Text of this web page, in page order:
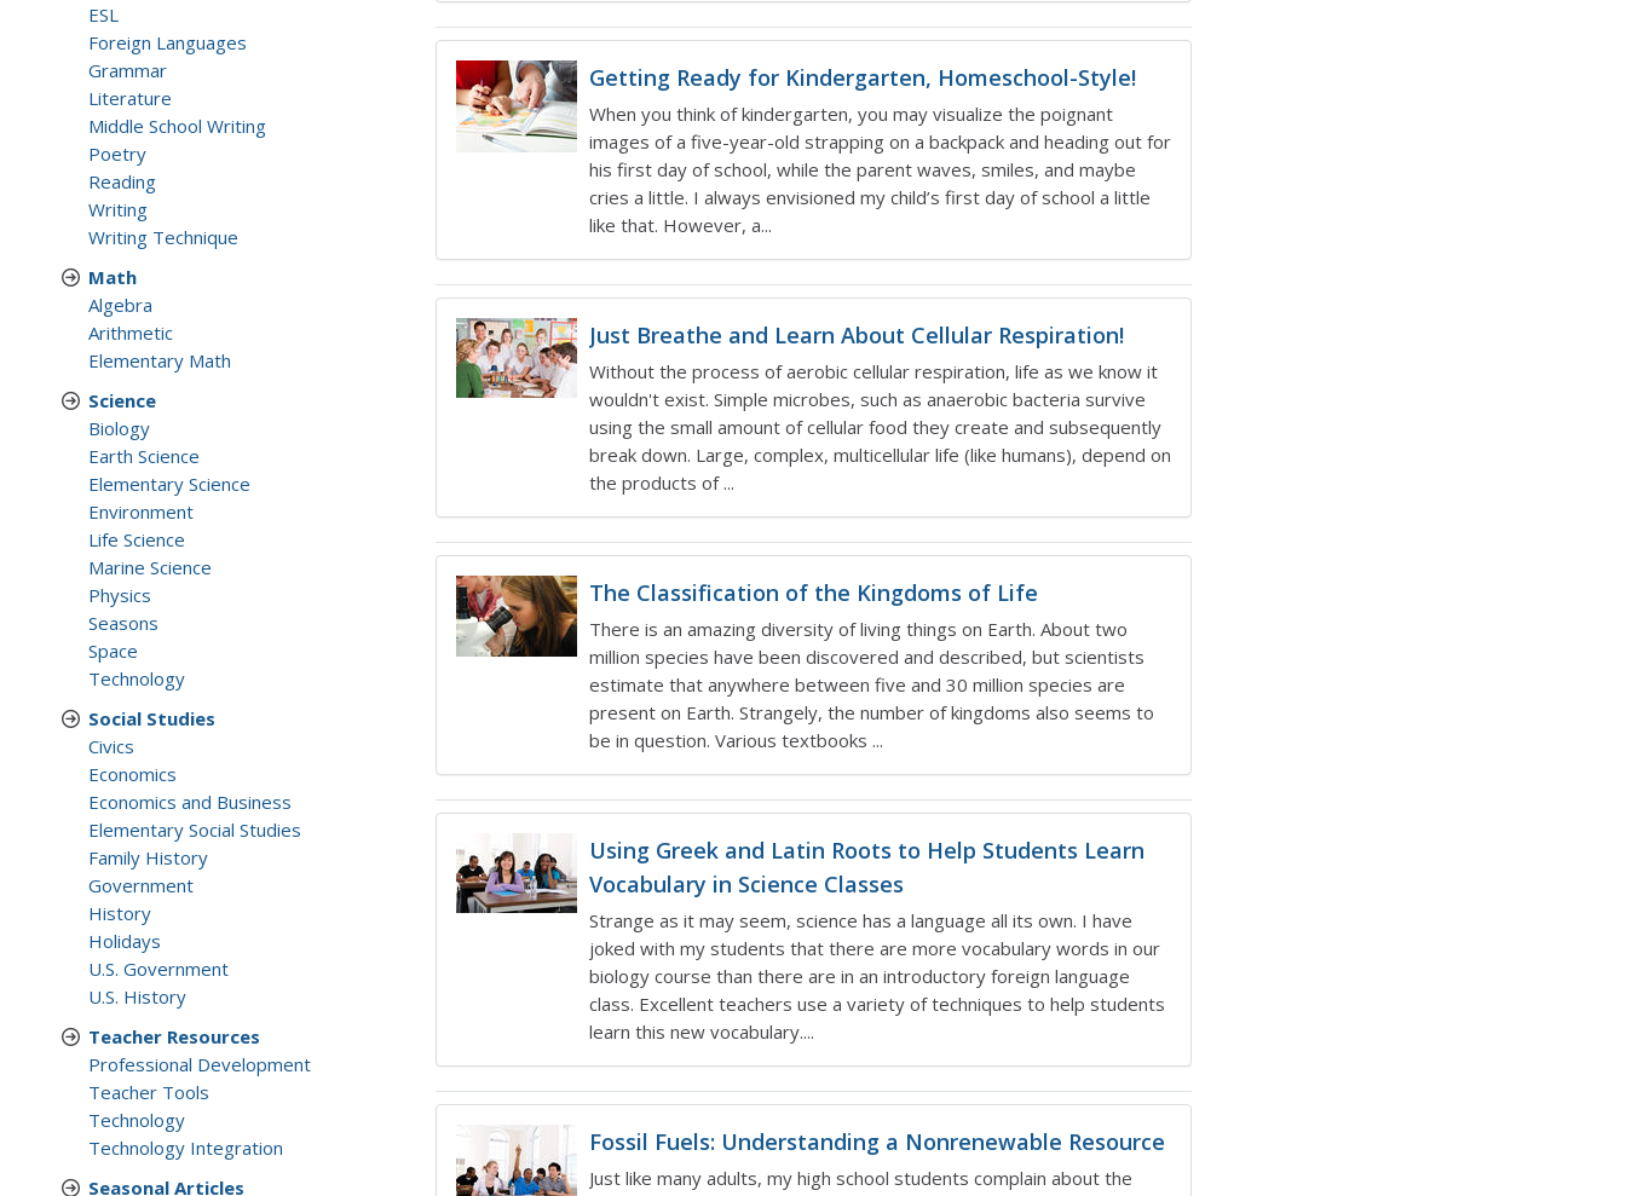
Getting Ready for Kindergarten, Homeschool-Style!
When you think of kindergarten, you may visualize the poignant
images of a five-year-old strapping on a backpack and heading out for
his first day of school, while the parent waves, smiles, and maybe
cries a little. I always envisioned my child’s first day of school a little
like that. However, a...
Just Breathe and Learn About Cellular Respiration!
Without the process of aerobic cellular respiration, life as we know it
wouldn't exist. Simple microbes, such as anaerobic bacteria survive
using the small amount of cellular food they create and subsequently
break down. Large, complex, multicellular life (like humans), depend on
the products of ...
The Classification of the Kingdoms of Life
There is an amazing diversity of living things on Earth. About two
million species have been discovered and described, but scientists
estimate that anywhere between five and 30 million species are
present on Earth. Strangely, the number of kingdoms also seems to
be in question. Various textbooks ...
Using Greek and Latin Roots to Help Students Learn
Vocabulary in Science Classes
Strange as it may seem, science has a language all its own. I have
joked with my students that there are more vocabulary words in our
biology course than there are in an introductory foreign language
class. Excellent teachers use a variety of techniques to help students
learn this new vocabulary....
Fossil Fuels: Understanding a Nonrenewable Resource
Just like many adults, my high school students complain about the
ESL
Foreign Languages
Grammar
Literature
Middle School Writing
Poetry
Reading
Writing
Writing Technique
Math
Algebra
Arithmetic
Elementary Math
Science
Biology
Earth Science
Elementary Science
Environment
Life Science
Marine Science
Physics
Seasons
Space
Technology
Social Studies
Civics
Economics
Economics and Business
Elementary Social Studies
Family History
Government
History
Holidays
U.S. Government
U.S. History
Teacher Resources
Professional Development
Teacher Tools
Technology
Technology Integration
Seasonal Articles